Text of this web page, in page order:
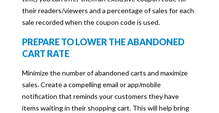
their readers/viewers and a percentage of sales for each
sale recorded when the coupon code is used.
PREPARE TO LOWER THE ABANDONED
CART RATE
Minimize the number of abandoned carts and maximize
sales. Create a compelling email or app/mobile
notification that reminds your customers they have
items waiting in their shopping cart. This will help bring